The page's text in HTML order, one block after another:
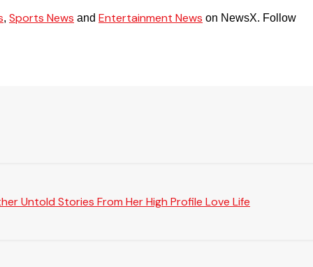
, Sports News and Entertainment News on NewsX. Follow
Untold Stories From Her High Profile Love Life